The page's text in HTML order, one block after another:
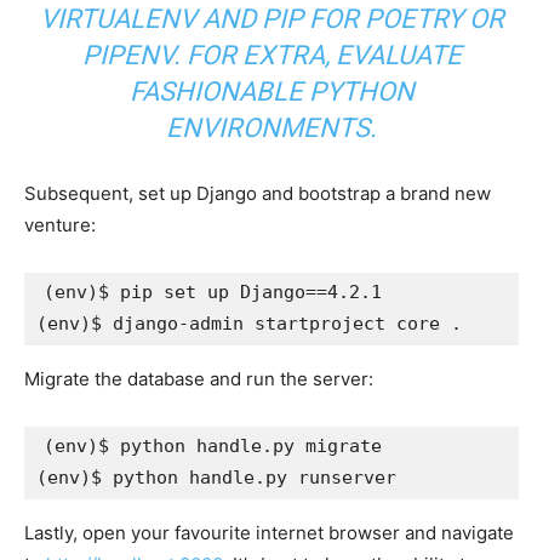
VIRTUALENV AND PIP FOR POETRYOR
PIPENV. FOR EXTRA, EVALUATE
FASHIONABLE PYTHON
ENVIRONMENTS.
Subsequent, set up Django and bootstrap a brand new
venture:
(env) $ pip set up Django==4
(env)
Migrate the database and run the server:
(env)
(env)
Lastly, open your favourite internet browser and navigate